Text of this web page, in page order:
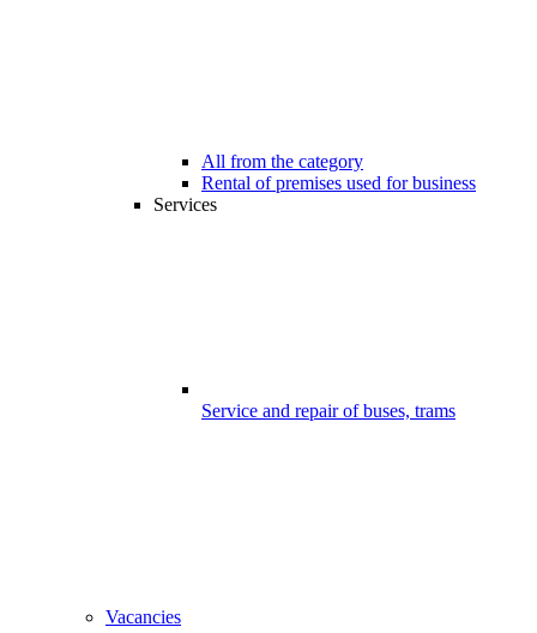
All from the category
Rental of premises used for business
Services
Service and repair of buses, trams
Vacancies